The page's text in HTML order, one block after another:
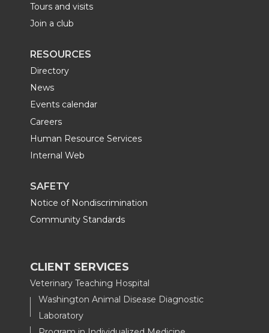
Tours and visits
Join a club
RESOURCES
Directory
News
Events calendar
Careers
Human Resource Services
Internal Web
SAFETY
Notice of Nondiscrimination
Community Standards
CLIENT SERVICES
Veterinary Teaching Hospital
Washington Animal Disease Diagnostic
Laboratory